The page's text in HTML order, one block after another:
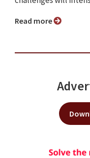
Read more